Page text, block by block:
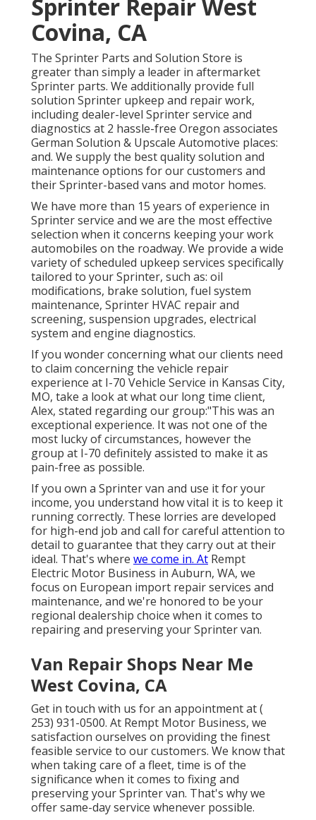
Sprinter Repair West
Covina, CA
The Sprinter Parts and Solution Store is
greater than simply a leader in aftermarket
Sprinter parts. We additionally provide full
solution Sprinter upkeep and repair work,
including dealer-level Sprinter service and
diagnostics at 2 hassle-free Oregon associates
German Solution & Upscale Automotive places:
and. We supply the best quality solution and
maintenance options for our customers and
their Sprinter-based vans and motor homes.
We have more than 15 years of experience in
Sprinter service and we are the most effective
selection when it concerns keeping your work
automobiles on the roadway. We provide a wide
variety of scheduled upkeep services specifically
tailored to your Sprinter, such as: oil
modifications, brake solution, fuel system
maintenance, Sprinter HVAC repair and
screening, suspension upgrades, electrical
system and engine diagnostics.
If you wonder concerning what our clients need
to claim concerning the vehicle repair
experience at I-70 Vehicle Service in Kansas City,
MO, take a look at what our long time client,
Alex, stated regarding our group:"This was an
exceptional experience. It was not one of the
most lucky of circumstances, however the
group at I-70 definitely assisted to make it as
pain-free as possible.
If you own a Sprinter van and use it for your
income, you understand how vital it is to keep it
running correctly. These lorries are developed
for high-end job and call for careful attention to
detail to guarantee that they carry out at their
ideal. That's where we come in. At Rempt
Electric Motor Business in Auburn, WA, we
focus on European import repair services and
maintenance, and we're honored to be your
regional dealership choice when it comes to
repairing and preserving your Sprinter van.
Van Repair Shops Near Me
West Covina, CA
Get in touch with us for an appointment at(
253) 931-0500. At Rempt Motor Business, we
satisfaction ourselves on providing the finest
feasible service to our customers. We know that
when taking care of a fleet, time is of the
significance when it comes to fixing and
preserving your Sprinter van. That's why we
offer same-day service whenever possible.